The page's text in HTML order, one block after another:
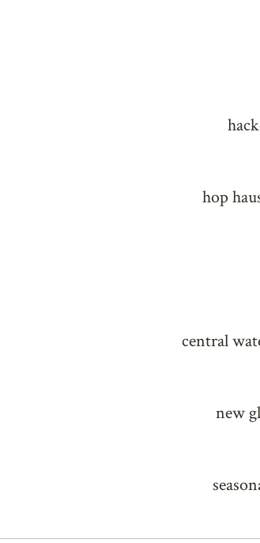
hop
central
new